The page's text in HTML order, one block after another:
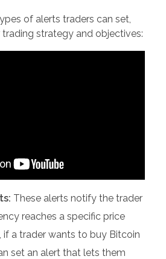
of alerts traders can set,
strategy and objectives:
These alerts notify the trader
reaches a specific price
if a trader wants to buy Bitcoin
set an alert that lets them